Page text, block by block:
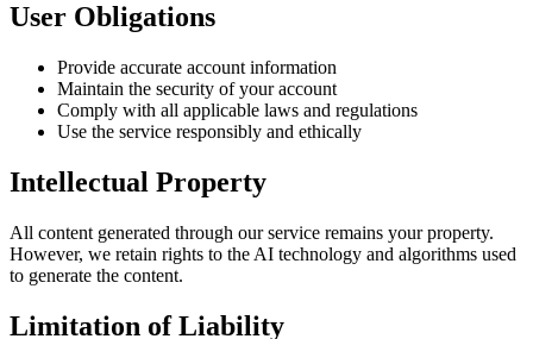
User Obligations
Provide accurate account information
Maintain the security of your account
Comply with all applicable laws and regulations
Use the service responsibly and ethically
Intellectual Property
All content generated through our service remains your property.
However, we retain rights to the AI technology and algorithms used
to generate the content.
Limitation of Liability